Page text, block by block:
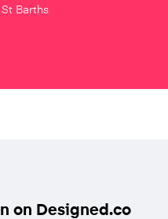
Barths
on Designed.co